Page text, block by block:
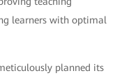
learners with optimal
planned its